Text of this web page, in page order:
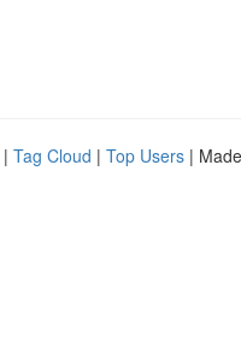
| Tag Cloud | Top Users |